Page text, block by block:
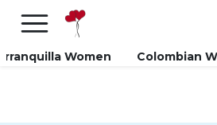
FREE International Dating
Women Colombian